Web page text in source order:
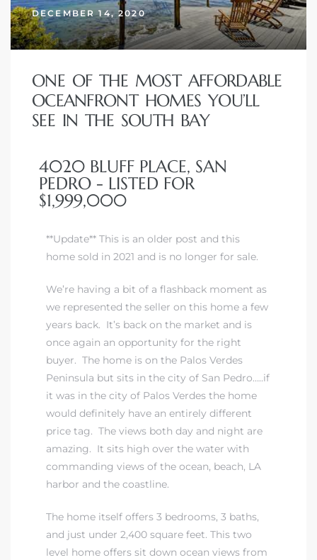
DECEMBER 14, 2020
ONE OF THE MOST AFFORDABLE
OCEANFRONT HOMES YOU’LL
SEE IN THE SOUTH BAY
4020 BLUFF PLACE, SAN
PEDRO - LISTED FOR
$1,999,000
**Update** This is an older post and this
home sold in 2021 and is no longer for sale.
We’re having a bit of a flashback moment as
we represented the seller on this home a few
years back. It’s back on the market and is
once again an opportunity for the right
buyer. The home is on the Palos Verdes
Peninsula but sits in the city of San Pedro…..if
it was in the city of Palos Verdes the home
would definitely have an entirely different
price tag. The views both day and night are
amazing. It sits high over the water with
commanding views of the ocean, beach, LA
harbor and the coastline.
The home itself offers 3 bedrooms, 3 baths,
and just under 2,400 square feet. This two
level home offers sit down ocean views from